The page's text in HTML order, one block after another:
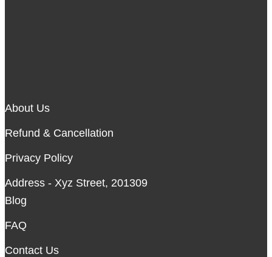
About Us
Refund & Cancellation
Privacy Policy
Address - Xyz Street, 201309
Blog
FAQ
Contact Us